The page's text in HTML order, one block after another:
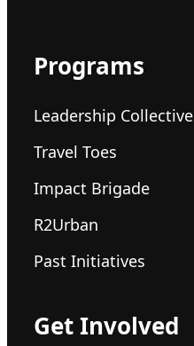
Programs
Leadership Collective
Travel Toes
Impact Brigade
R2Urban
Past Initiatives
Get Involved